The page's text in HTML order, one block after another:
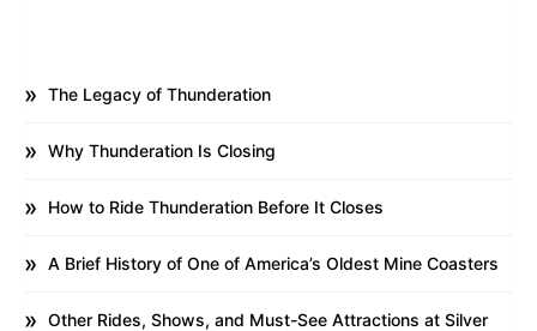
The Legacy of Thunderation
Why Thunderation Is Closing
How to Ride Thunderation Before It Closes
A Brief History of One of America’s Oldest Mine Coasters
Other Rides, Shows, and Must-See Attractions at Silver